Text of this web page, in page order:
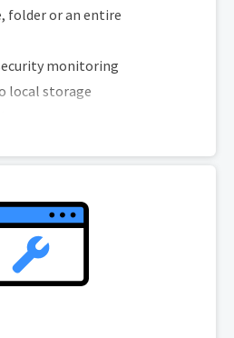
folder or an entire
monitoring
local storage
restore